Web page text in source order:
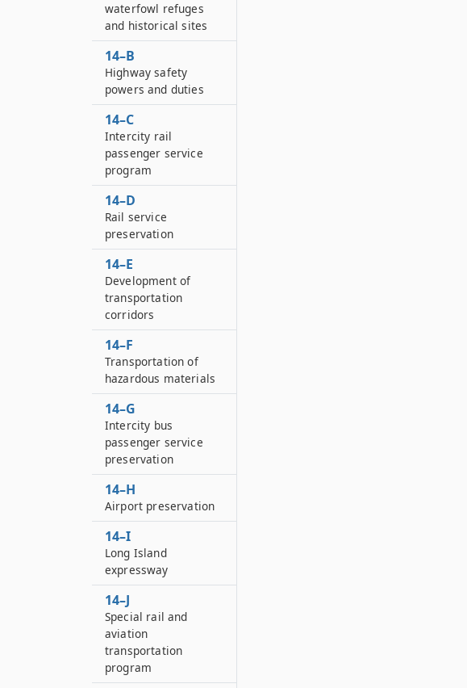
waterfowl refuges
and historical sites
14–B
Highway safety
powers and duties
14–C
Intercity rail
passenger service
program
14–D
Rail service
preservation
14–E
Development of
transportation
corridors
14–F
Transportation of
hazardous materials
14–G
Intercity bus
passenger service
preservation
14–H
Airport preservation
14–I
Long Island
expressway
14–J
Special rail and
aviation
transportation
program